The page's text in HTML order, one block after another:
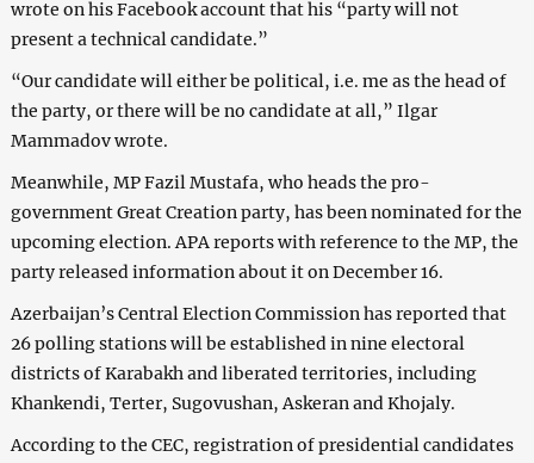
wrote on his Facebook account that his “party will not
present a technical candidate.”
“Our candidate will either be political, i.e. me as the head of
the party, or there will be no candidate at all,” Ilgar
Mammadov wrote.
Meanwhile, MP Fazil Mustafa, who heads the pro-
government Great Creation party, has been nominated for the
upcoming election. APA reports with reference to the MP, the
party released information about it on December 16.
Azerbaijan’s Central Election Commission has reported that
26 polling stations will be established in nine electoral
districts of Karabakh and liberated territories, including
Khankendi, Terter, Sugovushan, Askeran and Khojaly.
According to the CEC, registration of presidential candidates